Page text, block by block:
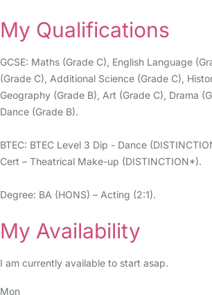
My Qualifications
GCSE: Maths (Grade C), English Language
(Grade C), Additional Science (Grade C),
Geography (Grade B), Art (Grade C), Drama
Dance (Grade B).
BTEC: BTEC Level 3 Dip - Dance
Cert – Theatrical Make-up (DISTINCTION*).
Degree: BA (HONS) – Acting (2:1).
My Availability
I am currently available to start asap.
Mon